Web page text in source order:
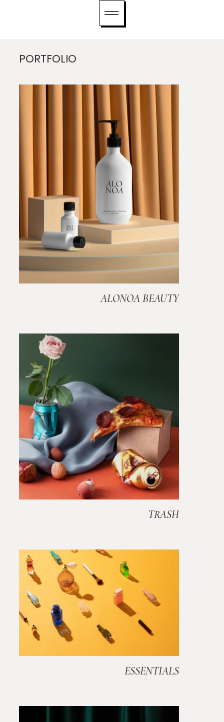
PORTFOLIO
ALONOA BEAUTY
TRASH
ESSENTIALS